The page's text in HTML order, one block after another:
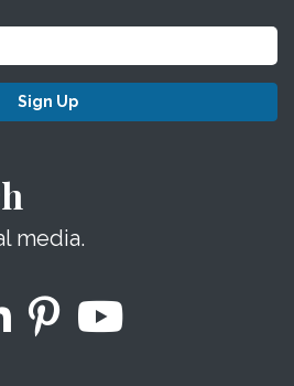
Sign Up
media.